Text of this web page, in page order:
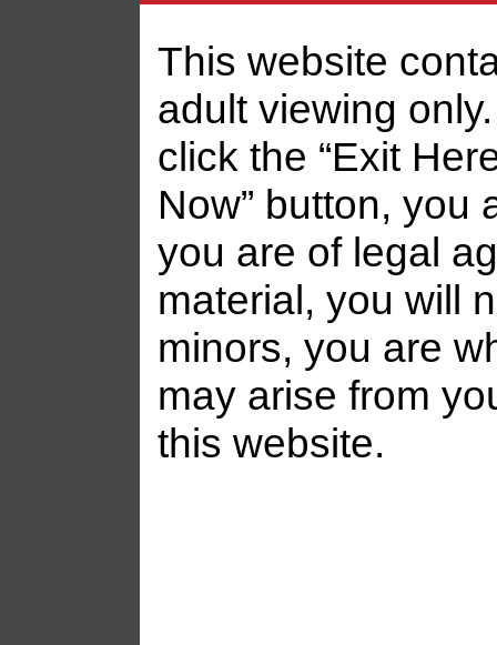
Related galleries
This website
adult viewing
click the “Exit
Now” button, you
you are of legal
material, you will
minors, you are
may arise from
this website.